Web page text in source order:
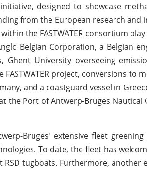
designed to showcase
from the European research and
the FASTWATER consortium
Belgian Corporation, a Belgian
University overseeing
project, conversions to
and a coastguard vessel in
the Port of Antwerp-Bruges Nautical
Bruges' extensive fleet
To date, the fleet has
tugboats. Furthermore, another